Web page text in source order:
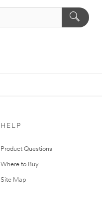
HELP
Product Questions
Where to Buy
Site Map